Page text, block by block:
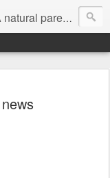
parenting blog